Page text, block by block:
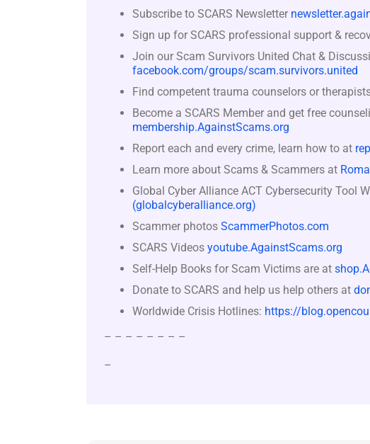
Subscribe to SCARS Newsletter
Sign up for SCARS professional support &
Join our Scam Survivors United Chat &
facebook.com/groups/scam.survivors.united
Find competent trauma counselors or
Become a SCARS Member and get free
membership.AgainstScams.org
Report each and every crime, learn how to at
Learn more about Scams & Scammers at
Global Cyber Alliance ACT Cybersecurity Tool
(globalcyberalliance.org)
Scammer photos ScammerPhotos.com
SCARS Videos youtube.AgainstScams.org
Self-Help Books for Scam Victims are at
Donate to SCARS and help us help others at
Worldwide Crisis Hotlines: https://
– – – – – – – –
–